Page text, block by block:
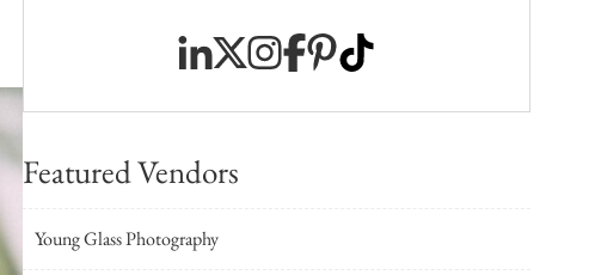
Featured Vendors
Young Glass Photography